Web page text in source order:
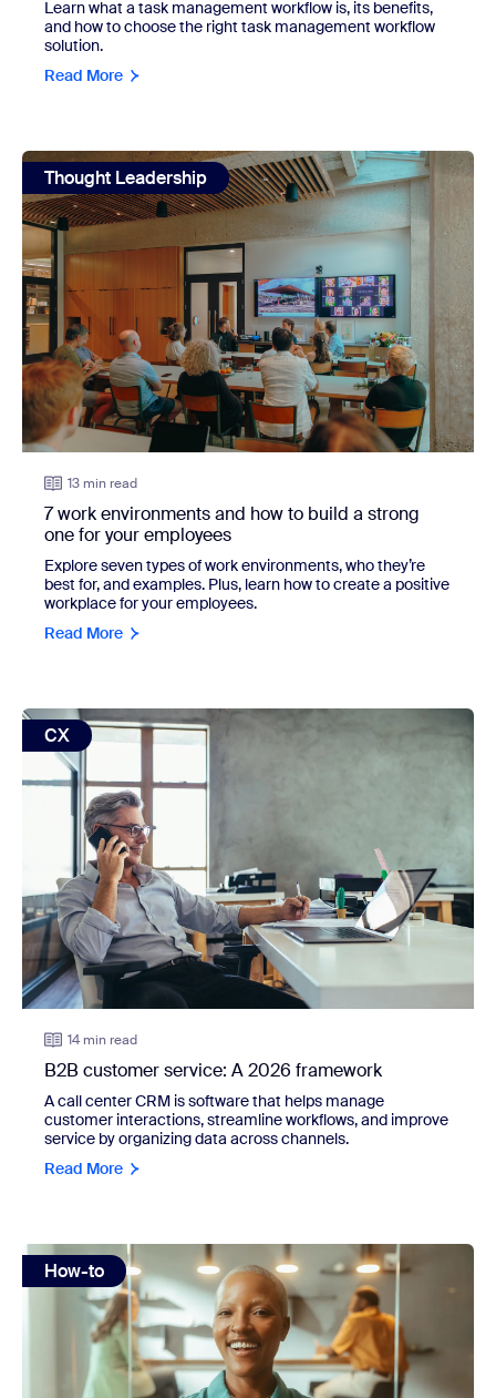
Learn what a task management workflow is, its benefits,
and how to choose the right task management workflow
solution.
Read More
view: 7 work environments and how to build a strong one
Thought Leadership
13 min read
7 work environments and how to build a strong
one for your employees
Explore seven types of work environments, who they’re
best for, and examples. Plus, learn how to create a positive
workplace for your employees.
Read More
view: B2B customer service: A 2026 framework
CX
14 min read
B2B customer service: A 2026 framework
A call center CRM is software that helps manage
customer interactions, streamline workflows, and improve
service by organizing data across channels.
Read More
view: 20 Zoom interview tips to help you land your dream
How-to